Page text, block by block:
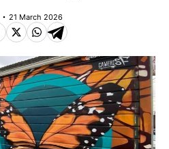
21 March 2026